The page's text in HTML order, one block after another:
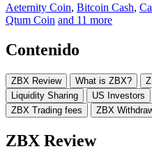
Aeternity Coin, Bitcoin Cash,
Qtum Coin and 11 more
Contenido
ZBX Review What is ZBX?
Liquidity Sharing
US Investors
ZBX Trading fees
ZBX
ZBX Review